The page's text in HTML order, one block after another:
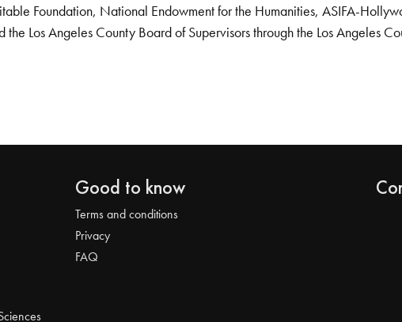
Foundation, National Endowment for the Humanities, ASIFA-
the Los Angeles County Board of Supervisors through the Los Angeles
Good to know
Terms and conditions
Privacy
FAQ